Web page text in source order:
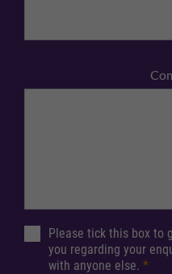
Please tick this box to
you regarding your
with anyone else. *